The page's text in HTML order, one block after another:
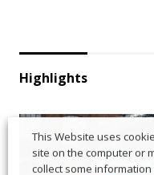
Highlights
This Website uses
site on the computer or
collect some